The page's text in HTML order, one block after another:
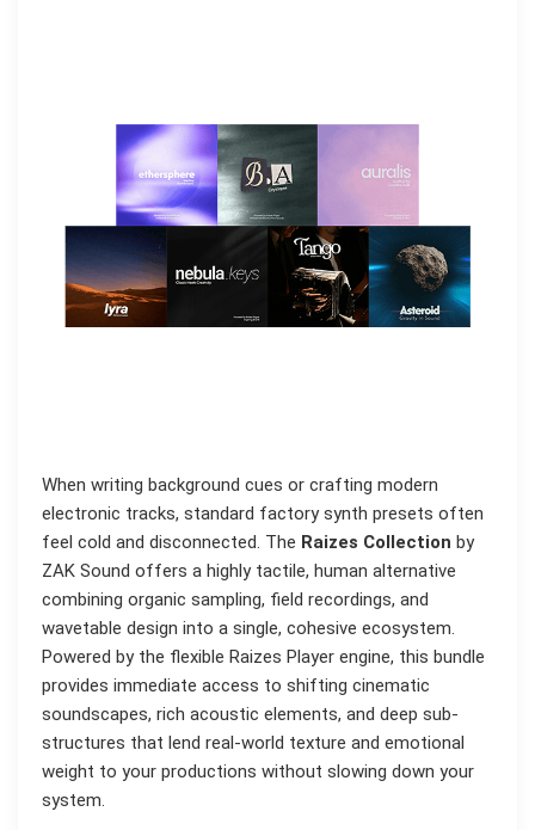
When writing background cues or crafting modern
electronic tracks, standard factory synth presets often
feel cold and disconnected. The Raizes Collection by
ZAK Sound offers a highly tactile, human alternative
combining organic sampling, field recordings, and
wavetable design into a single, cohesive ecosystem.
Powered by the flexible Raizes Player engine, this bundle
provides immediate access to shifting cinematic
soundscapes, rich acoustic elements, and deep sub-
structures that lend real-world texture and emotional
weight to your productions without slowing down your
system.